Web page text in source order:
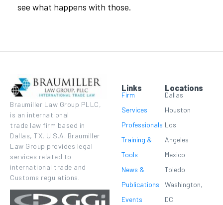
see what happens with those.
Braumiller Law Group PLLC,
is an international
trade law firm based in
Dallas, TX, U.S.A. Braumiller
Law Group provides legal
services related to
international trade and
Customs regulations.
Links
Firm
Services
Professionals
Training &
Tools
News &
Publications
Events
Locations
Dallas
Houston
Los
Angeles
Mexico
Toledo
Washington,
DC